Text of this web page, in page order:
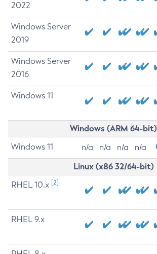
2022
Windows Server
2019
Windows Server
2016
Windows 11
Windows (ARM 64-bit)
Windows 11 n/a n/a n/a n/a
Linux (x86 32/64-bit)
RHEL 10.x [2]
RHEL 9.x